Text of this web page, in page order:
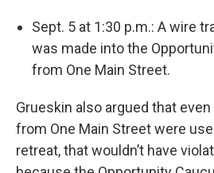
Sept. 5 at 1:30 p.m.: A wire
was made into the
from One Main Street.
Grueskin also argued that
from One Main Street were
retreat, that wouldn’t have